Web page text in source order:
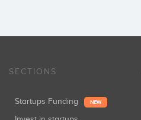
SECTIONS
Startups Funding NEW